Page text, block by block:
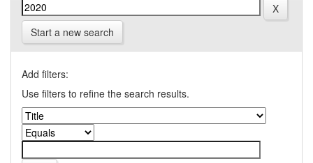
Start a new search
Add filters:
Use filters to refine the search results.